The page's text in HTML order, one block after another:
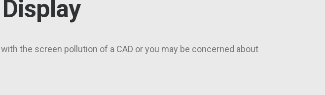
the screen pollution of a CAD or you may be concerned about